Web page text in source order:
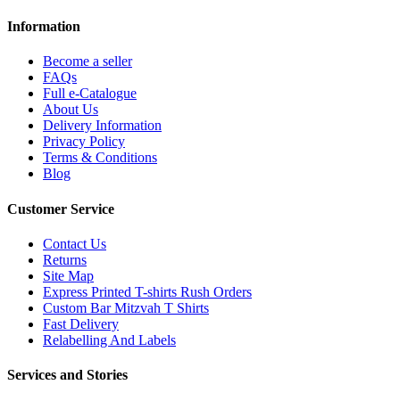
Information
Become a seller
FAQs
Full e-Catalogue
About Us
Delivery Information
Privacy Policy
Terms & Conditions
Blog
Customer Service
Contact Us
Returns
Site Map
Express Printed T-shirts Rush Orders
Custom Bar Mitzvah T Shirts
Fast Delivery
Relabelling And Labels
Services and Stories